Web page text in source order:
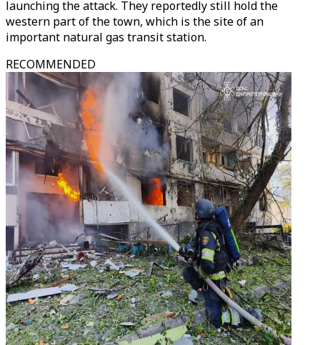
launching the attack. They reportedly still hold the
western part of the town, which is the site of an
important natural gas transit station.
RECOMMENDED